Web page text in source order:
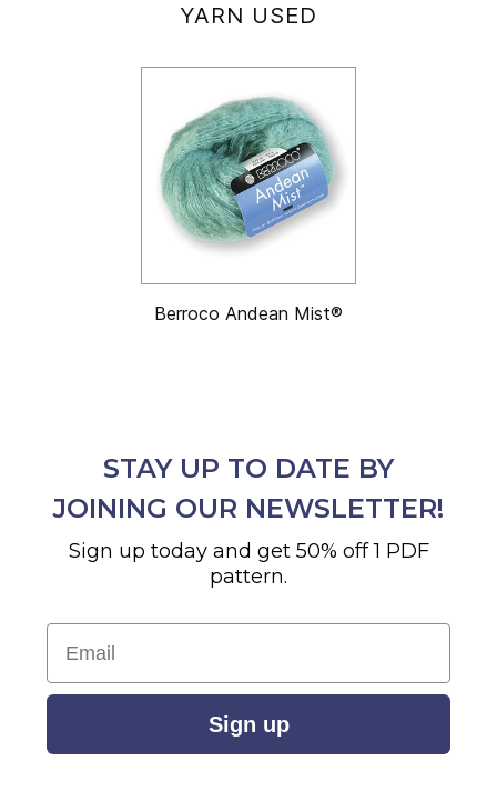
YARN USED
Berroco Andean Mist®
STAY UP TO DATE BY
JOINING OUR NEWSLETTER!
Sign up today and get 50% off 1 PDF
pattern.
Email
Sign up